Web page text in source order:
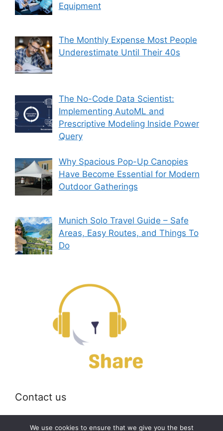
Equipment
The Monthly Expense Most People
Underestimate Until Their 40s
The No-Code Data Scientist:
Implementing AutoML and
Prescriptive Modeling Inside Power
Query
Why Spacious Pop-Up Canopies
Have Become Essential for Modern
Outdoor Gatherings
Munich Solo Travel Guide – Safe
Areas, Easy Routes, and Things To
Do
Contact us
Email: off@bearshare.org
We use cookies to ensure that we give you the best